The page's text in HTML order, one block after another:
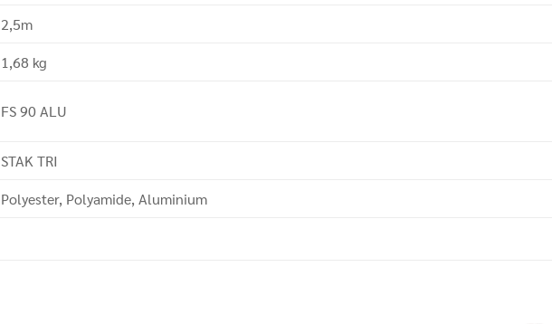
2,5m
1,68 kg
FS 90 ALU
STAK TRI
Polyester, Polyamide, Aluminium